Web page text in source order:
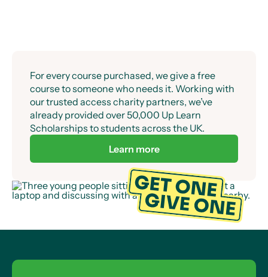
For every course purchased, we give a free
course to someone who needs it. Working with
our trusted access charity partners, we’ve
already provided over 50,000 Up Learn
Scholarships to students across the UK.
Learn more